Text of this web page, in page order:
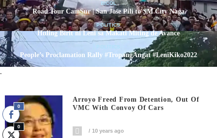
BICOL
Road Tour CamSur | San Jose Pili to SM City Naga
POLITICS
Huling Birit ni Leni sa Makati Miting de Avance
People’s Proclamation Rally #TropangAngat #LeniKiko2022
.
Arroyo Freed From Detention, Out Of
VMC With Convoy Of Cars
10 years ago
0
0